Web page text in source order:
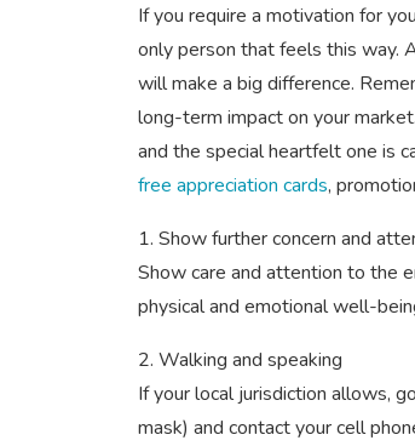
If you require a motivation for
only person that feels this way.
will make a big difference.
long-term impact on your
and the special heartfelt one is
free appreciation cards,
1. Show further concern and
Show care and attention to the
physical and emotional well-
2. Walking and speaking
If your local jurisdiction allows,
mask) and contact your cell